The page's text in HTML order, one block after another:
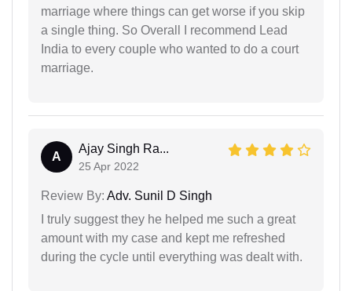
marriage where things can get worse if you skip
a single thing. So Overall I recommend Lead
India to every couple who wanted to do a court
marriage.
A
Ajay Singh Ra...
25 Apr 2022
Review By: Adv. Sunil D Singh
I truly suggest they he helped me such a great
amount with my case and kept me refreshed
during the cycle until everything was dealt with.